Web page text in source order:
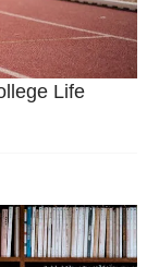
Life